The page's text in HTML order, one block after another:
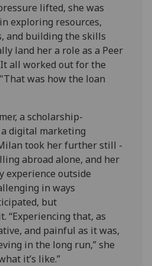
lifted, she was
exploring resources,
and building the skills
land her a role as a Peer
all worked out for the
was how the loan
a scholarship-
digital marketing
took her further still -
abroad alone, and her
experience outside
in ways
but
“Experiencing that, as
and painful as it was,
in the long run,” she
it’s like.”